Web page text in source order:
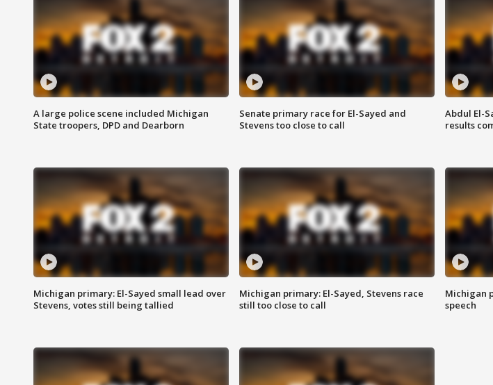
A large police scene included Michigan
State troopers, DPD and Dearborn
Senate primary race for El-Sayed and
Stevens too close to call
Abdul El-
results
Michigan primary: El-Sayed small lead over
Stevens, votes still being tallied
Michigan primary: El-Sayed, Stevens race
still too close to call
Michigan
speech